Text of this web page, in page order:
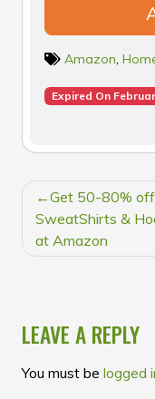
Amazon,
Expired On
POST
NAVIGATION
Get 50-80%
SweatShirts &
at Amazon
LEAVE A REPLY
You must be logged